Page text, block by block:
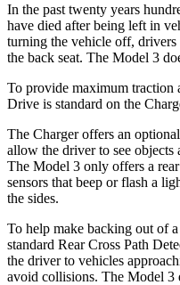
In the past twenty years
have died after being left in
turning the vehicle off,
the back seat. The Model 3
To provide maximum traction
Drive is standard on the
The Charger offers an
allow the driver to see objects
The Model 3 only offers a
sensors that beep or flash a
the sides.
To help make backing out of
standard Rear Cross Path
the driver to vehicles
avoid collisions. The Model 3